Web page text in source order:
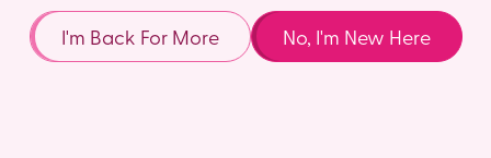
I'm Back For More No, I'm New Here